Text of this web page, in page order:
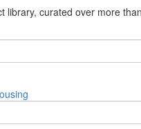
library, curated over more